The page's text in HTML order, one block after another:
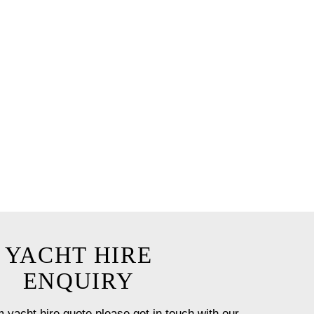
YACHT HIRE
ENQUIRY